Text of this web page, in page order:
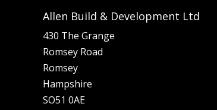
Allen Build & Development Ltd
430 The Grange
Romsey Road
Romsey
Hampshire
SO51 0AE